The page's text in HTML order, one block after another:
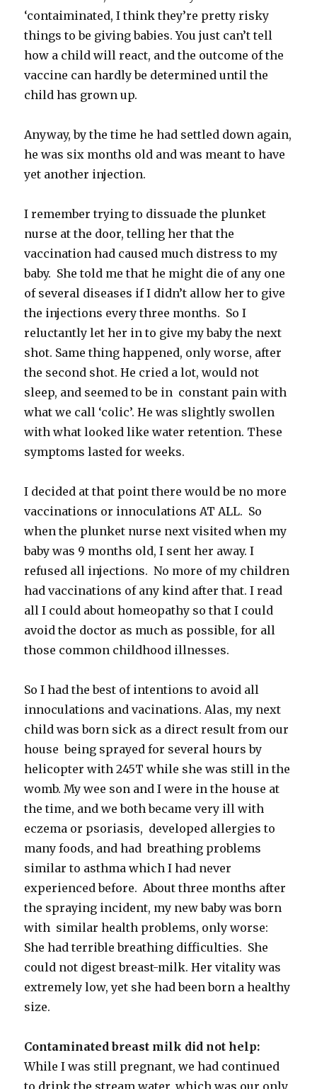
‘contaiminated, I think they’re pretty risky
things to be giving babies. You just can’t tell
how a child will react, and the outcome of the
vaccine can hardly be determined until the
child has grown up.
Anyway, by the time he had settled down again,
he was six months old and was meant to have
yet another injection.
I remember trying to dissuade the plunket
nurse at the door, telling her that the
vaccination had caused much distress to my
baby. She told me that he might die of any one
of several diseases if I didn’t allow her to give
the injections every three months. So I
reluctantly let her in to give my baby the next
shot. Same thing happened, only worse, after
the second shot. He cried a lot, would not
sleep, and seemed to be in constant pain with
what we call ‘colic’. He was slightly swollen
with what looked like water retention. These
symptoms lasted for weeks.
I decided at that point there would be no more
vaccinations or innoculations AT ALL. So
when the plunket nurse next visited when my
baby was 9 months old, I sent her away. I
refused all injections. No more of my children
had vaccinations of any kind after that. I read
all I could about homeopathy so that I could
avoid the doctor as much as possible, for all
those common childhood illnesses.
So I had the best of intentions to avoid all
innoculations and vacinations. Alas, my next
child was born sick as a direct result from our
house being sprayed for several hours by
helicopter with 245T while she was still in the
womb. My wee son and I were in the house at
the time, and we both became very ill with
eczema or psoriasis, developed allergies to
many foods, and had breathing problems
similar to asthma which I had never
experienced before. About three months after
the spraying incident, my new baby was born
with similar health problems, only worse:
She had terrible breathing difficulties. She
could not digest breast-milk. Her vitality was
extremely low, yet she had been born a healthy
size.
Contaminated breast milk did not help:
While I was still pregnant, we had continued
to drink the stream water, which was our only